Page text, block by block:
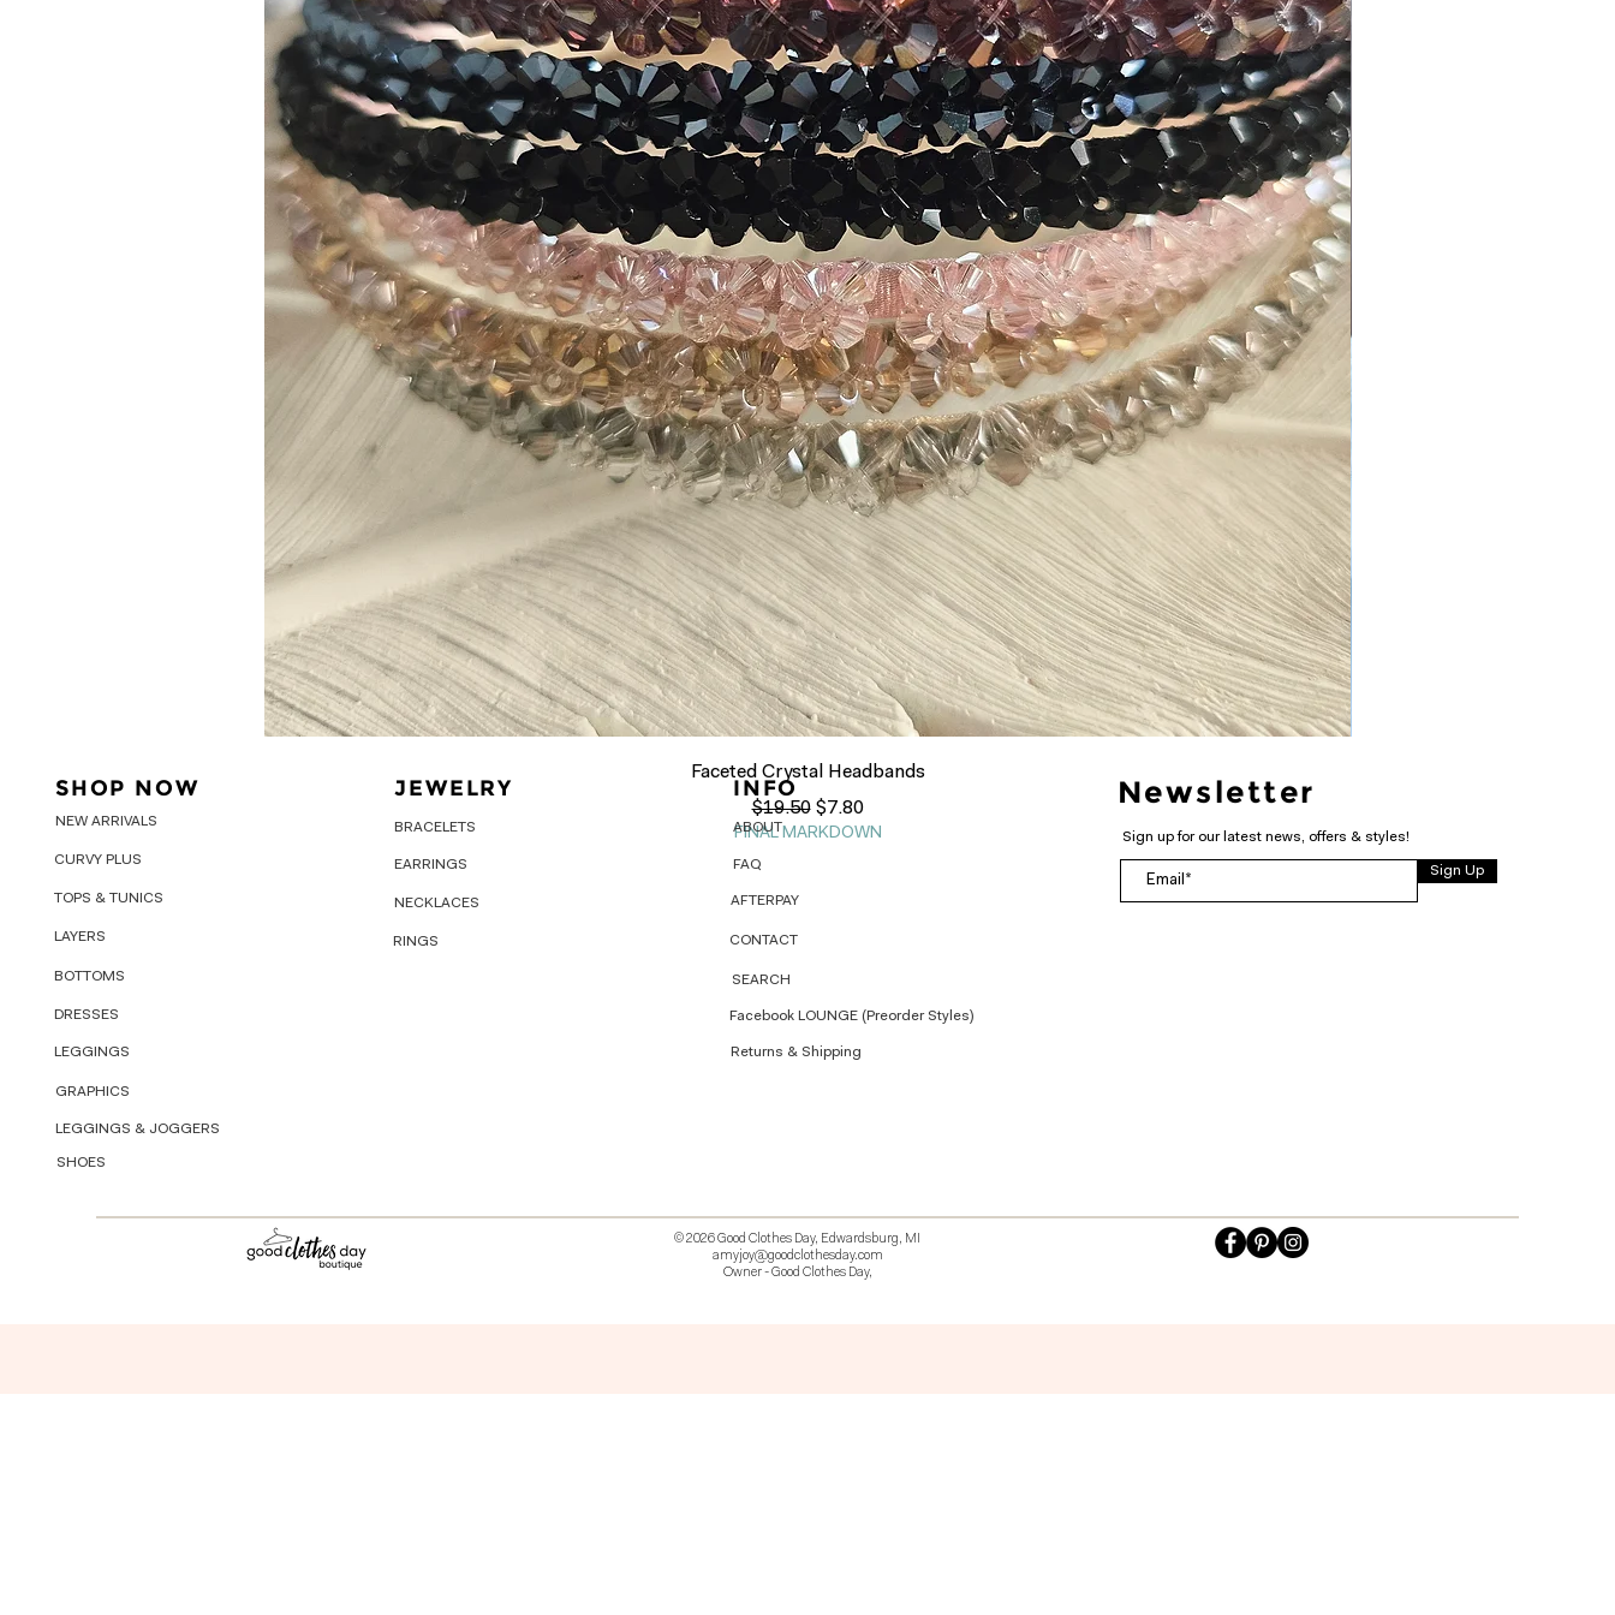
Quick View
Faceted Crystal Headbands
Regular Price
$19.50 Sale Price
$7.80
FINAL MARKDOWN
SHOP NOW
NEW ARRIVALS
CURVY PLUS
TOPS & TUNICS
LAYERS
BOTTOMS
DRESSES
LEGGINGS
GRAPHICS
LEGGINGS & JOGGERS
SHOES
JEWELRY
BRACELETS
EARRINGS
NECKLACES
RINGS
INFO
ABOUT
FAQ
AFTERPAY
CONTACT
SEARCH
Facebook LOUNGE (Preorder Styles)
Returns & Shipping
Newsletter
Sign up for our latest news, offers & styles!
Sign Up
© 2026 Good Clothes Day, Edwardsburg, MI
amyjoy@goodclothesday.com
Owner - Good Clothes Day,